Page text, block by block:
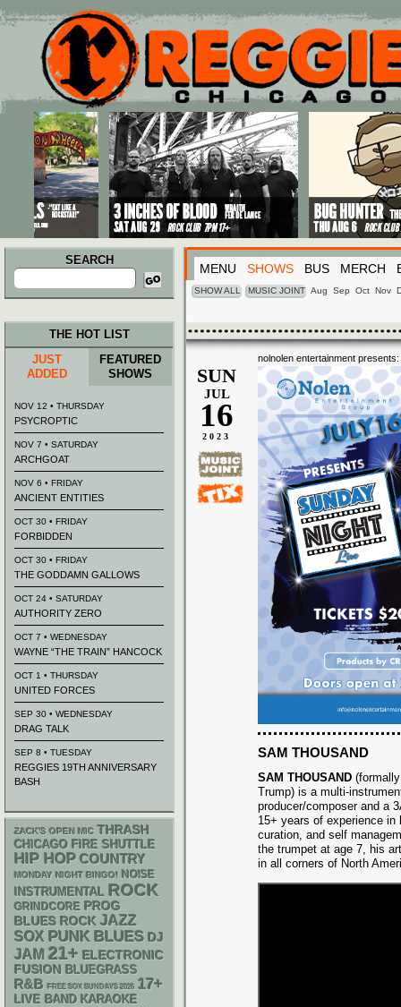
Main menu
Skip to primary content
Skip to secondary content
SEARCH
Search
for:
MENU SHOWS BUS MERCH
SHOW ALL MUSIC JOINT Aug Sep Oct Nov
nolnolen entertainment presents:
SUN
JUL
16
2023
SAM THOUSAND
SAM THOUSAND
Trump) is a multi-
producer/composer and a
15+ years of experience in
curation, and self
the trumpet at age 7, his
in all corners of North
THE HOT LIST
JUST
ADDED
FEATURED
SHOWS
NOV 12 • THURSDAY
PSYCROPTIC
NOV 7 • SATURDAY
ARCHGOAT
NOV 6 • FRIDAY
ANCIENT ENTITIES
OCT 30 • FRIDAY
FORBIDDEN
OCT 30 • FRIDAY
THE GODDAMN GALLOWS
OCT 24 • SATURDAY
AUTHORITY ZERO
OCT 7 • WEDNESDAY
WAYNE “THE TRAIN” HANCOCK
OCT 1 • THURSDAY
UNITED FORCES
SEP 30 • WEDNESDAY
DRAG TALK
SEP 8 • TUESDAY
REGGIES 19TH ANNIVERSARY
BASH
ZACK'S OPEN MIC THRASH
CHICAGO FIRE SHUTTLE
HIP HOP COUNTRY
MONDAY NIGHT BINGO! NOISE
INSTRUMENTAL ROCK
GRINDCORE PROG
BLUES ROCK JAZZ
SOX PUNK BLUES DJ
JAM 21+ ELECTRONIC
FUSION BLUEGRASS
R&B FREE SOX SUNDAYS 2026 17+
LIVE BAND KARAOKE